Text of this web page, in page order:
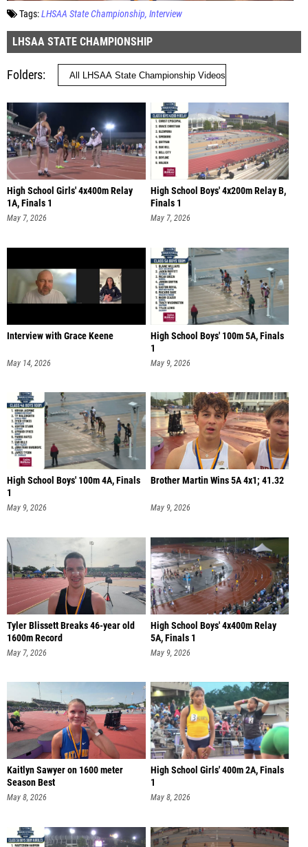
Tags: LHSAA State Championship Interview
LHSAA STATE CHAMPIONSHIP
Folders
High School Girls' 4x400m Relay
1A, Finals 1
May 7, 2026
High School Boys' 4x200m Relay B,
Finals 1
May 7, 2026
Interview with Grace Keene
May 14, 2026
High School Boys' 100m 5A, Finals
1
May 9, 2026
High School Boys' 100m 4A, Finals
1
May 9, 2026
Brother Martin Wins 5A 4x1; 41.32
May 9, 2026
Tyler Blissett Breaks 46-year old
1600m Record
May 7, 2026
High School Boys' 4x400m Relay
5A, Finals 1
May 9, 2026
Kaitlyn Sawyer on 1600 meter
Season Best
May 8, 2026
High School Girls' 400m 2A, Finals
1
May 8, 2026